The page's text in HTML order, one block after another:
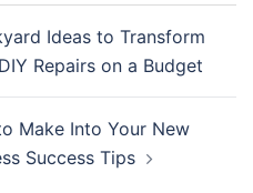
Ideas to Transform
Repairs on a Budget
Make Into Your New
Success Tips